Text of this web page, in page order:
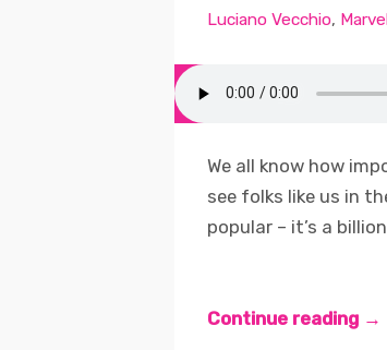
Luciano Vecchio,
We all know how
see folks like us in
popular – it’s a
Continue reading →